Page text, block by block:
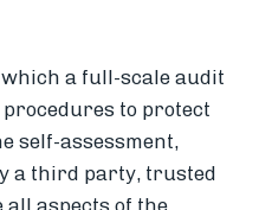
a full-scale audit
to protect
self-assessment,
a third party, trusted
all aspects of the